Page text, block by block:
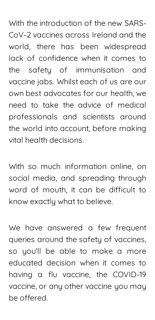
With the introduction of the new SARS-
CoV-2 vaccines across Ireland and the
world, there has been widespread
lack of confidence when it comes to
the safety of immunisation and
vaccine jabs. Whilst each of us are our
own best advocates for our health, we
need to take the advice of medical
professionals and scientists around
the world into account, before making
vital health decisions.
With so much information online, on
social media, and spreading through
word of mouth, it can be difficult to
know exactly what to believe.
We have answered a few frequent
queries around the safety of vaccines,
so you'll be able to make a more
educated decision when it comes to
having a flu vaccine, the COVID-19
vaccine, or any other vaccine you may
be offered.